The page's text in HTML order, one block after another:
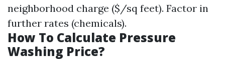
neighborhood charge ($/sq feet). Factor in
further rates (chemicals).
How To Calculate Pressure
Washing Price?